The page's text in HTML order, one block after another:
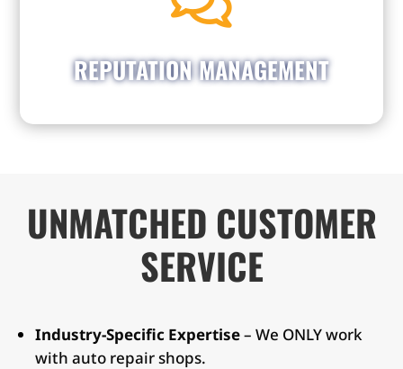
REPUTATION MANAGEMENT
responses to reviews on Google, Facebook, &
Yelp. By engaging with both positive and
negative feedback, you cultivate trust and
demonstrate professionalism.
UNMATCHED CUSTOMER
SERVICE
Industry-Specific Expertise– We ONLY work
with auto repair shops.